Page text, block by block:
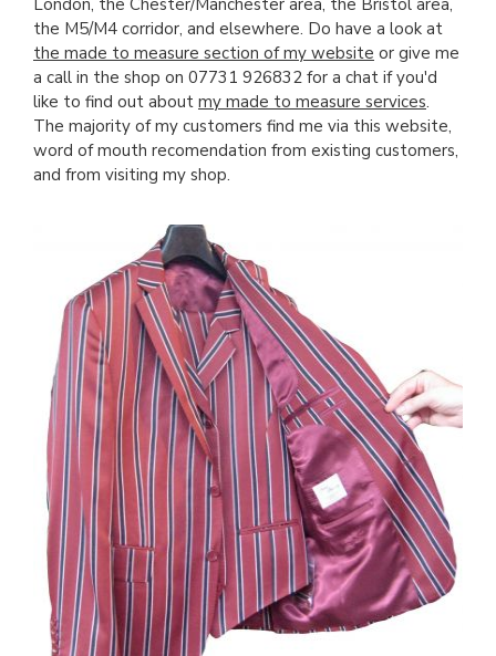
the M5/M4 corridor, and elsewhere. Do have a look at
the made to measure section of my website or give me
a call in the shop on 07731 926832 for a chat if you'd
like to find out about my made to measure services.
The majority of my customers find me via this website,
word of mouth recomendation from existing customers,
and from visiting my shop.